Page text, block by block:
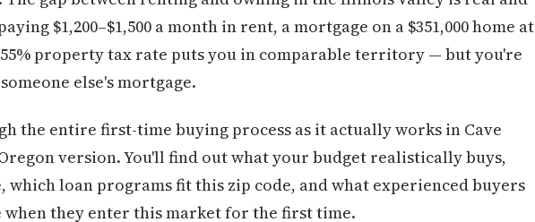
$1,200–$1,500 a month in rent, a mortgage on a $351,000 home at
property tax rate puts you in comparable territory — but you're
else's mortgage.
the entire first-time buying process as it actually works in Cave
version. You'll find out what your budget realistically buys,
which loan programs fit this zip code, and what experienced buyers
they enter this market for the first time.